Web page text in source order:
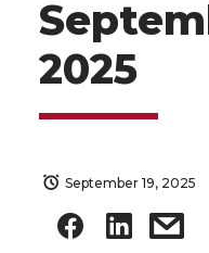
2025
September 19, 2025